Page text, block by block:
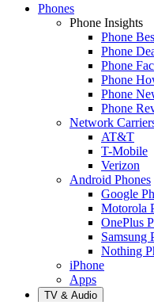
Phones
Phone Insights
Phone
Phone
Phone
Phone
Phone
Phone
Network
AT&T
T-Mobile
Verizon
Android Phones
Google
Motorola
OnePlus
Samsung
Nothing
iPhone
Apps
TV & Audio